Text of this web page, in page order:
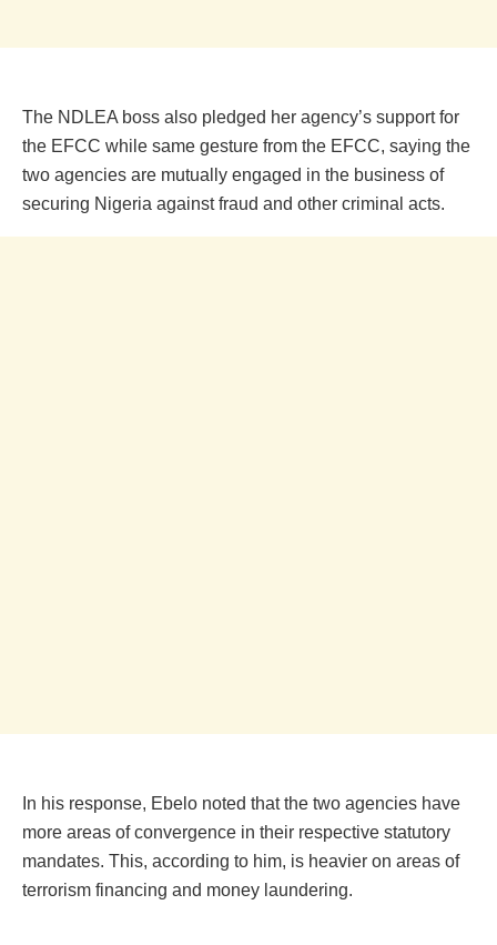
The NDLEA boss also pledged her agency’s support for
the EFCC while same gesture from the EFCC, saying the
two agencies are mutually engaged in the business of
securing Nigeria against fraud and other criminal acts.
In his response, Ebelo noted that the two agencies have
more areas of convergence in their respective statutory
mandates. This, according to him, is heavier on areas of
terrorism financing and money laundering.